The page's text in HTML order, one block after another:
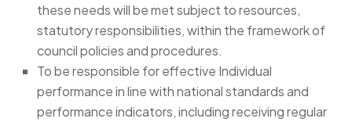
these needs will be met subject to resources,
statutory responsibilities, within the framework of
council policies and procedures.
To be responsible for effective Individual
performance in line with national standards and
performance indicators, including receiving regular